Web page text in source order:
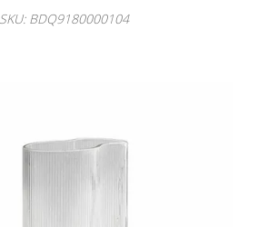
SKU: BDQ9180000104